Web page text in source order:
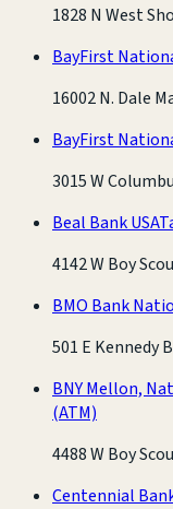
1828 N West
BayFirst
16002 N. Dale
BayFirst
3015 W
Beal Bank USA
4142 W Boy
BMO Bank
501 E Kennedy
BNY Mellon,
(ATM)
4488 W Boy
Centennial